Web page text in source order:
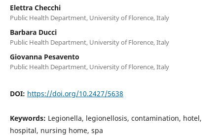
Elettra Checchi
Public Health Department, University of Florence, Italy
Barbara Ducci
Public Health Department, University of Florence, Italy
Giovanna Pesavento
Public Health Department, University of Florence, Italy
DOI: https://doi.org/10.2427/5638
Keywords: Legionella, legionellosis, contamination, hotel,
hospital, nursing home, spa